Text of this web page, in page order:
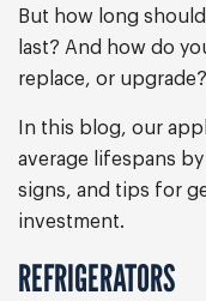
But how long
last? And how do
replace, or upgrade?
In this blog, our
average lifespans
signs, and tips for
investment.
REFRIGERATORS